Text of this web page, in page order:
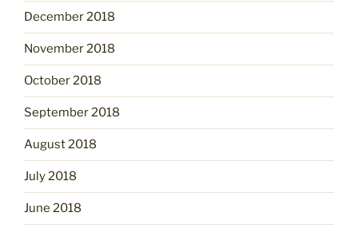
December 2018
November 2018
October 2018
September 2018
August 2018
July 2018
June 2018